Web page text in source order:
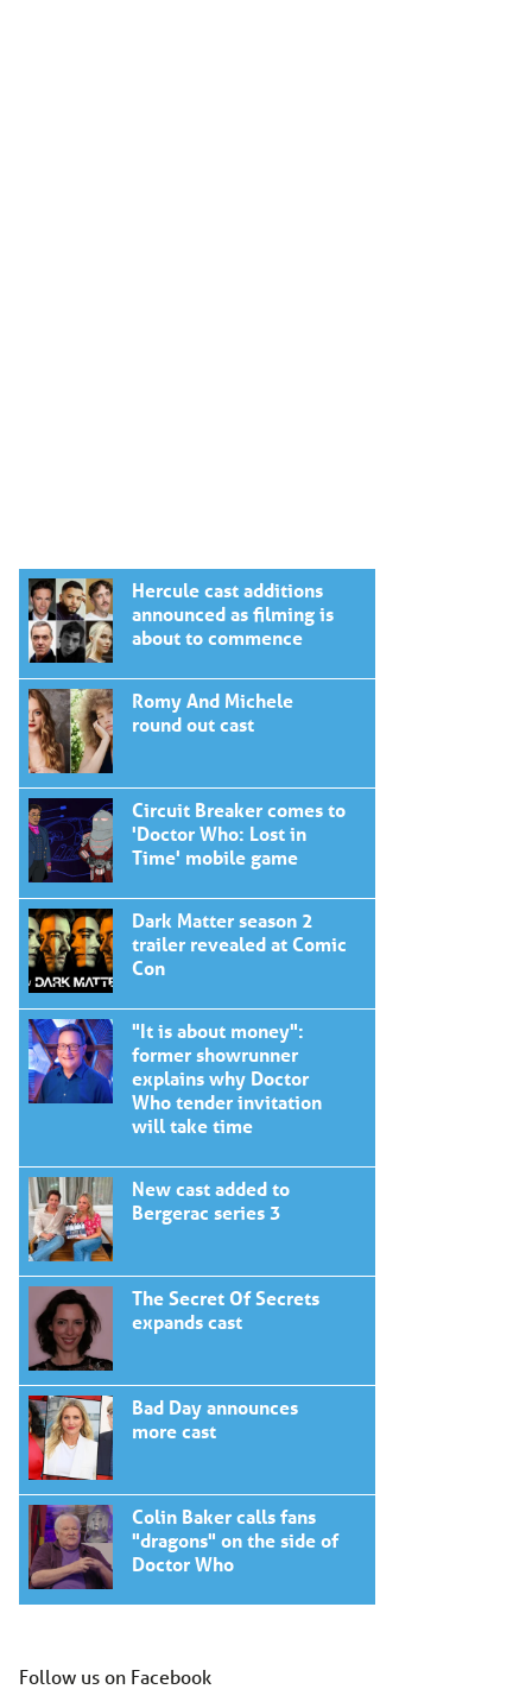
Hercule cast additions
announced as filming is
about to commence
Romy And Michele
round out cast
Circuit Breaker comes to
'Doctor Who: Lost in
Time' mobile game
Dark Matter season 2
trailer revealed at Comic
Con
"It is about money":
former showrunner
explains why Doctor
Who tender invitation
will take time
New cast added to
Bergerac series 3
The Secret Of Secrets
expands cast
Bad Day announces
more cast
Colin Baker calls fans
"dragons" on the side of
Doctor Who
Follow us on Facebook